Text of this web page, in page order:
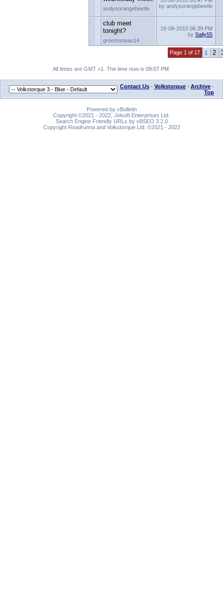
andysorangebeetle
by andysorangebeetle
club meet
tonight?
greennmean14
18-08-201006:39 PM
bySally55
Page 1 of 17 1 2
All times are GMT +1. The time now is 09:07 PM
Contact Us - Volkstorque - Archive -
Top
Powered by vBulletin
Copyright ©2021 - 2022, Jelsoft Enterprises Ltd.
Search Engine Friendly URLs by vBSEO 3.2.0
Copyright Roadrunna and Volkstorque Ltd. ©2021 - 2022